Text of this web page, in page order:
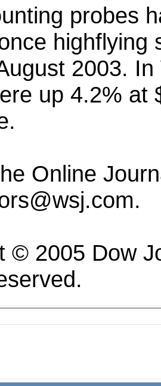
probes
highflying
2003.
up 4.2% at
Online
© 2005 Dow